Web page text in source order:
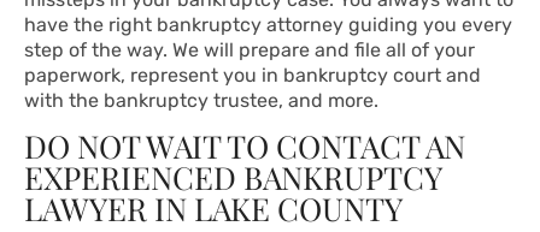
have the right bankruptcy attorney guiding you every
step of the way. We will prepare and file all of your
paperwork, represent you in bankruptcy court and
with the bankruptcy trustee, and more.
DO NOT WAIT TO CONTACT AN
EXPERIENCED BANKRUPTCY
LAWYER IN LAKE COUNTY